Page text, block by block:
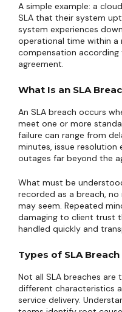
A simple example: a
SLA that their system
system experiences
operational time within
compensation
agreement.
What Is an SLA
An SLA breach occurs
meet one or more
failure can range from
minutes, issue resolution
outages far beyond the
What must be
recorded as a breach,
may seem. Repeated
damaging to client trust
handled quickly and
Types of SLA Breach
Not all SLA breaches are
different characteristics
service delivery.